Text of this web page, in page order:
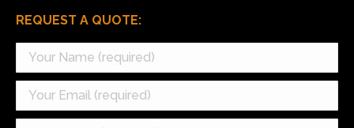
REQUEST A QUOTE: